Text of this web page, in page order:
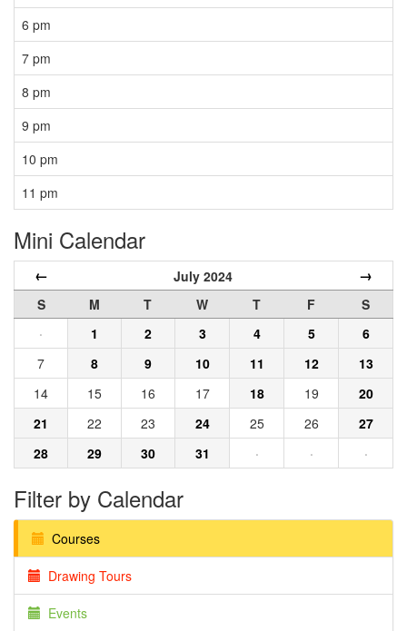
6 pm
7 pm
8 pm
9 pm
10 pm
11 pm
Mini Calendar
← July 2024 →
S M T W T F
S
·
1 2 3 4 5
6
7
8 9 10 11 12
13
14
15 16 17 18 19
20
21
22 23 24 25 26
27
28
29 30 31 · · ·
Filter by Calendar
Courses
Drawing Tours
Events